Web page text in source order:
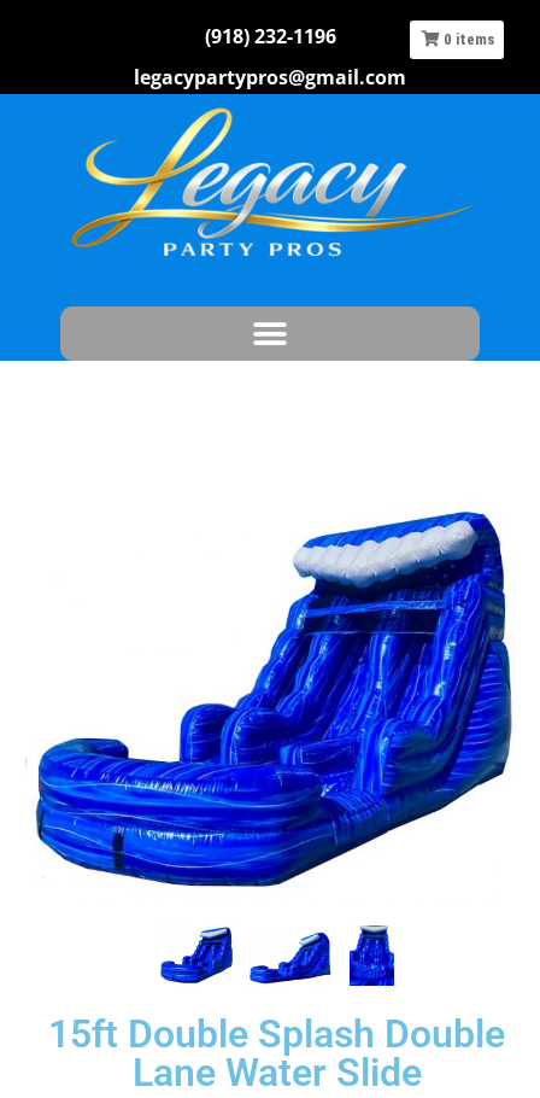
(918) 232-1196
legacypartypros@gmail.com
0 items
15ft Double Splash Double
Lane Water Slide